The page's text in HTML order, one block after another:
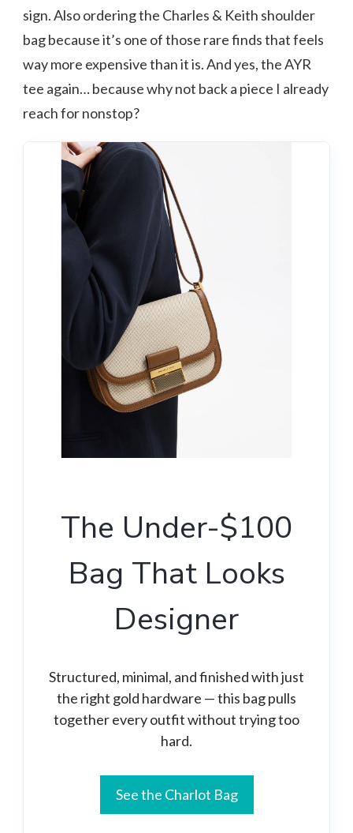
sign. Also ordering the Charles & Keith shoulder
bag because it’s one of those rare finds that feels
way more expensive than it is. And yes, the AYR
tee again… because why not back a piece I already
reach for nonstop?
The Under-$100
Bag That Looks
Designer
Structured, minimal, and finished with just
the right gold hardware — this bag pulls
together every outfit without trying too
hard.
See the Charlot Bag